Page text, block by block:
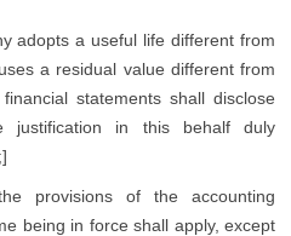
adopts a useful life different from
a residual value different from
statements shall disclose
justification in this behalf duly
provisions of the accounting
being in force shall apply, except